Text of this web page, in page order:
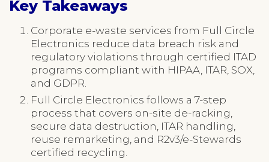
Key Takeaways
Corporate e-waste services from Full Circle
Electronics reduce data breach risk and
regulatory violations through certified ITAD
programs compliant with HIPAA, ITAR, SOX,
and GDPR.
Full Circle Electronics follows a 7-step
process that covers on-site de-racking,
secure data destruction, ITAR handling,
reuse remarketing, and R2v3/e-Stewards
certified recycling.